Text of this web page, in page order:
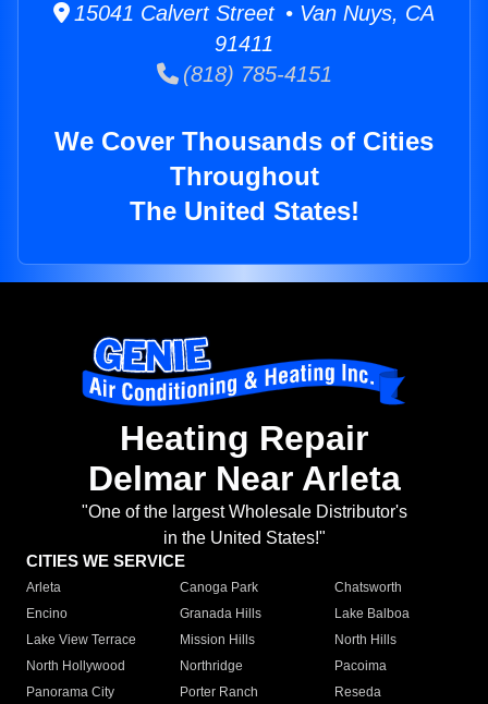
15041 Calvert Street • Van Nuys, CA
91411
(818) 785-4151
We Cover Thousands of Cities
Throughout
The United States!
Heating Repair
Delmar Near Arleta
"One of the largest Wholesale Distributor's
in the United States!"
CITIES WE SERVICE
Arleta Canoga Park
Chatsworth
Encino
Granada Hills
Lake Balboa
Lake View Terrace
Mission Hills
North Hills
North Hollywood
Northridge
Pacoima
Panorama City
Porter Ranch
Reseda